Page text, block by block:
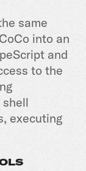
same
into an
and
to the
shell
executing